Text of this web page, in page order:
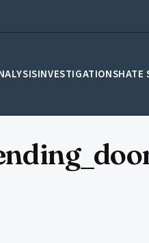
INVESTIGATIONSHATE